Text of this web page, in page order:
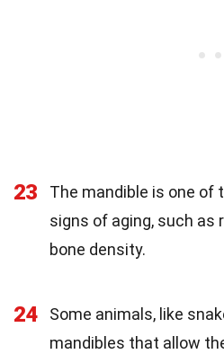
23
The mandible is one of
signs of aging, such as
bone density.
24
Some animals, like
mandibles that allow